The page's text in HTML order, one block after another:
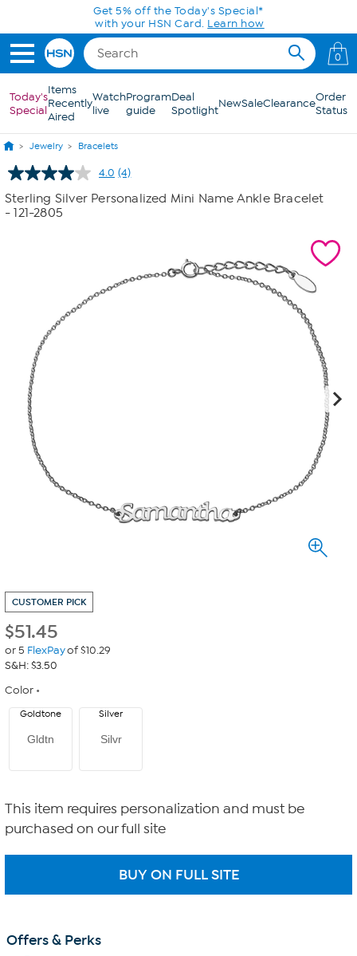
Skip to Main ContentGet 5% off the Today's Special*
with your HSN Card. Learn how
0
Today's
Special
Items
Recently
Aired
Watch
live
Program
guide
Deal
SpotlightNewSaleClearanceOrder
Status
Jewelry Bracelets
4.0 Read
Reviews.
(4)
Sterling Silver Personalized Mini Name Ankle Bracelet
- 121-2805
CUSTOMER PICK
$51.45
or 5 FlexPayof $10.29
S&H: $3.50
Color
Gldtn
Goldtone
Silvr
Silver
This item requires personalization and must be
purchased on our full site
Offers & Perks